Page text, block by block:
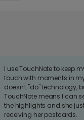
I use TouchNote to keep
touch with moments in
doesn't "do" technology,
TouchNote means I can
the highlights and she
receiving her postcards.